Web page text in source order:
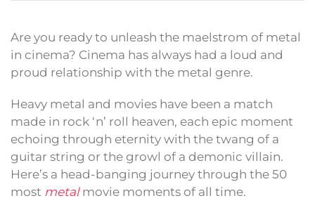
Are you ready to unleash the maelstrom of metal
in cinema? Cinema has always had a loud and
proud relationship with the metal genre.
Heavy metal and movies have been a match
made in rock ‘n’ roll heaven, each epic moment
echoing through eternity with the twang of a
guitar string or the growl of a demonic villain.
Here’s a head-banging journey through the 50
most metalmovie moments of all time.